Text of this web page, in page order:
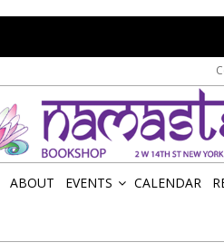
ABOUT EVENTS CALENDAR